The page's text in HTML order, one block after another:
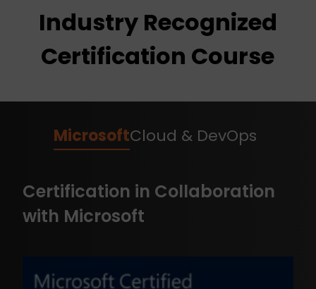
Industry Recognized
Certification Course
MicrosoftCloud & DevOps
Certification in Collaboration
with Microsoft